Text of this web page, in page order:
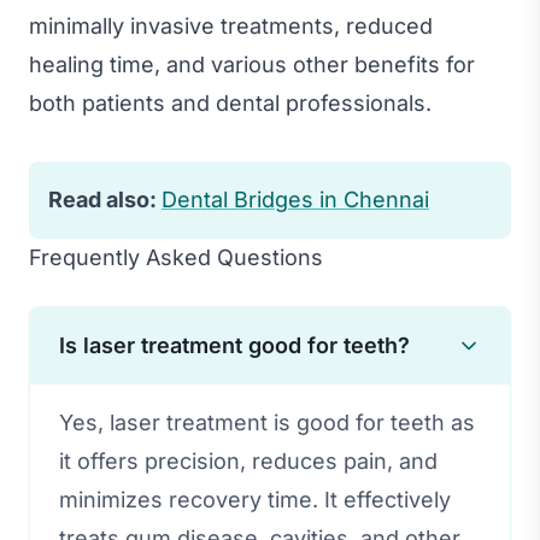
minimally invasive treatments, reduced
healing time, and various other benefits for
both patients and dental professionals.
Read also: Dental Bridges in Chennai
Frequently Asked Questions
Is laser treatment good for teeth?
Yes, laser treatment is good for teeth as
it offers precision, reduces pain, and
minimizes recovery time. It effectively